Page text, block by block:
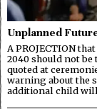
Unplanned
A PROJECTION
2040 should not be
quoted at
warning about the
additional child